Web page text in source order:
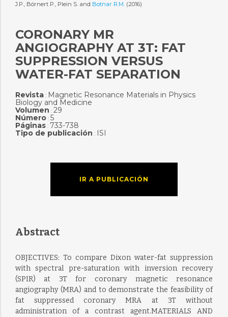
J.P., Börnert P., Plein S. and Botnar R.M. (2016)
CORONARY MR
ANGIOGRAPHY AT 3T: FAT
SUPPRESSION VERSUS
WATER-FAT SEPARATION
Revista: Magnetic Resonance Materials in Physics
Biology and Medicine
Volumen : 29
Número: 5
Páginas: 733-738
Tipo de publicación : ISI
IR A PUBLICACIÓN
Abstract
OBJECTIVES: To compare Dixon water-fat suppression
with spectral pre-saturation with inversion recovery
(SPIR) at 3T for coronary magnetic resonance
angiography (MRA) and to demonstrate the feasibility of
fat suppressed coronary MRA at 3T without
administration of a contrast agent.MATERIALS AND